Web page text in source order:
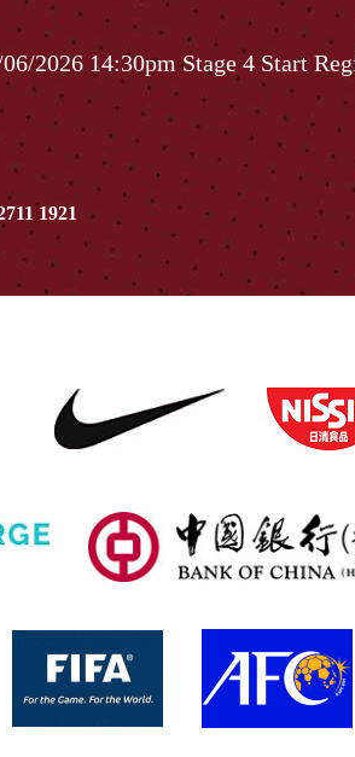
2026 14:30pm Stage 4 Start
1921